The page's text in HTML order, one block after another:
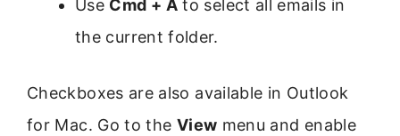
Use Cmd + Ato select all emails in
the current folder.
Checkboxes are also available in Outlook
for Mac. Go to the View menu and enable